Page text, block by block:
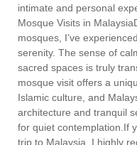
intimate and personal
Mosque Visits in
mosques, I’ve
serenity. The sense of
sacred spaces is truly
mosque visit offers a
Islamic culture, and
architecture and tranquil
for quiet contemplation.If
trip to Malaysia, I highly